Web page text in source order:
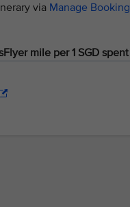
via Manage Booking
mile per 1 SGD spent